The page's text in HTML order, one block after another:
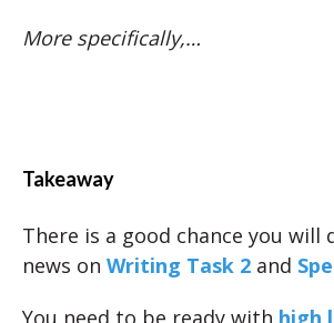
More specifically,…
Takeaway
There is a good chance you will
news on Writing Task 2 and
You need to be ready with high